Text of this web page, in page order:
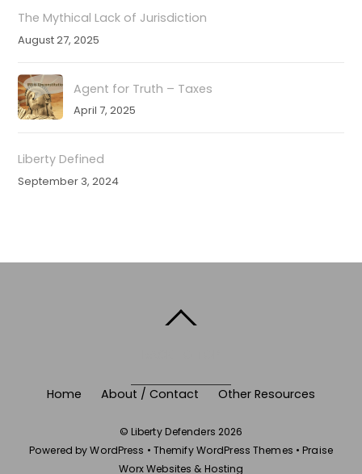
The Mythical Lack of Jurisdiction
August 27, 2025
Agent for Truth – Taxes
April 7, 2025
Liberty Defined
September 3, 2024
Home About / Contact Other Resources
© Liberty Defenders 2026
Powered byWordPress • Themify WordPress Themes •Praise
Worx Websites & Hosting